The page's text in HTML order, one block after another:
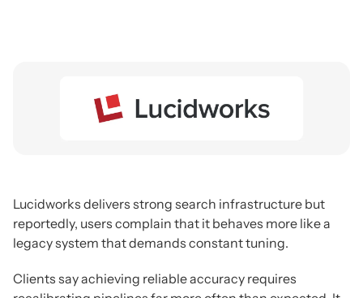
Lucidworks delivers strong search infrastructure but
reportedly, users complain that it behaves more like a
legacy system that demands constant tuning.
Clients say achieving reliable accuracy requires